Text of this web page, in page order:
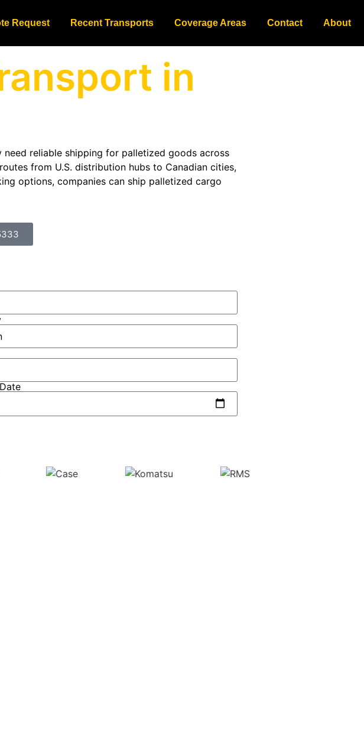
Request Recent Transports Coverage Areas Contact About
in
reliable shipping for palletized goods across
from U.S. distribution hubs to Canadian cities,
options, companies can ship palletized cargo